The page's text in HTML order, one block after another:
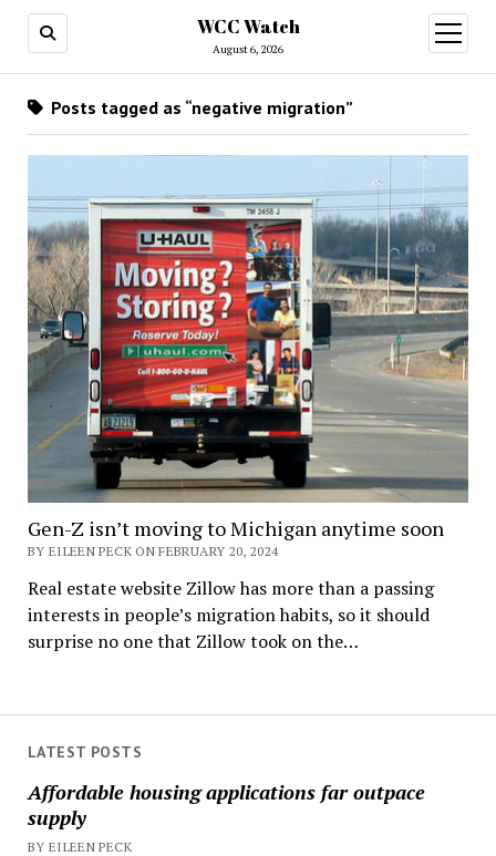
WCC Watch
August 6, 2026
open
menu
LATEST POSTS
Affordable housing applications far outpace
supply
BY EILEEN PECK
Posts tagged as “negative migration”
Gen-Z isn’t moving to Michigan anytime soon
BY EILEEN PECK ON FEBRUARY 20, 2024
Real estate website Zillow has more than a passing
interests in people’s migration habits, so it should
surprise no one that Zillow took on the…